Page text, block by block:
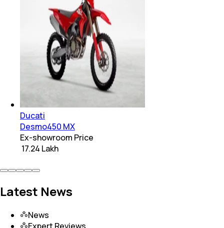
Ducati
Desmo450 MX
Ex-showroom Price
₹ 17.24 Lakh
Latest News
News